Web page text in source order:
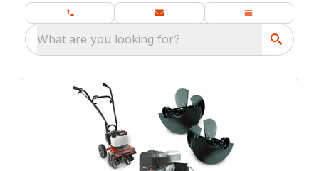
What are you looking for?